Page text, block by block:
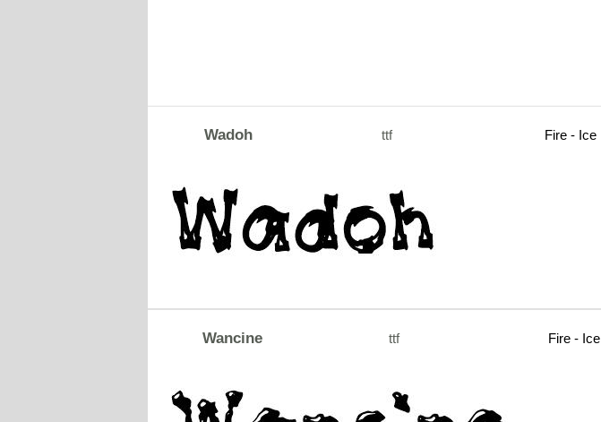
Wadoh ttf Fire - Ice
Wancine ttf Fire - Ice